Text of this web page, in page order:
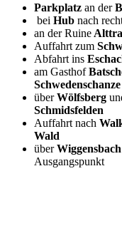
Parkplatz an der
bei Hub nach
an der Ruine
Auffahrt zum
Abfahrt ins
am Gasthof
Schwedenschanze
überWölfsberg
Schmidsfelden
Auffahrt nach
Wald
überWiggensbach
Ausgangspunkt